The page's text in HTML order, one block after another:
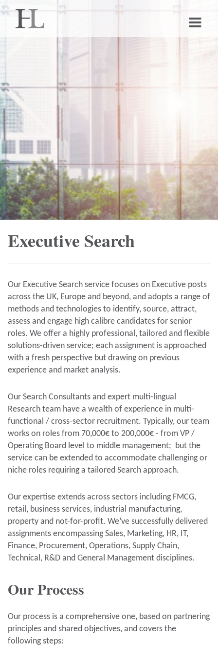
Executive Search
Our Executive Search service focuses on Executive posts
across the UK, Europe and beyond, and adopts a range of
methods and technologies to identify, source, attract,
assess and engage high calibre candidates for senior
roles. We offer a highly professional, tailored and flexible
solutions-driven service; each assignment is approached
with a fresh perspective but drawing on previous
experience and market analysis.
Our Search Consultants and expert multi-lingual
Research team have a wealth of experience in multi-
functional / cross-sector recruitment. Typically, our team
works on roles from 70,000€ to 200,000€ - from VP /
Operating Board level to middle management; but the
service can be extended to accommodate challenging or
niche roles requiring a tailored Search approach.
Our expertise extends across sectors including FMCG,
retail, business services, industrial manufacturing,
property and not-for-profit. We’ve successfully delivered
assignments encompassing Sales, Marketing, HR, IT,
Finance, Procurement, Operations, Supply Chain,
Technical, R&D and General Management disciplines.
Our Process
Our process is a comprehensive one, based on partnering
principles and shared objectives, and covers the
following steps: